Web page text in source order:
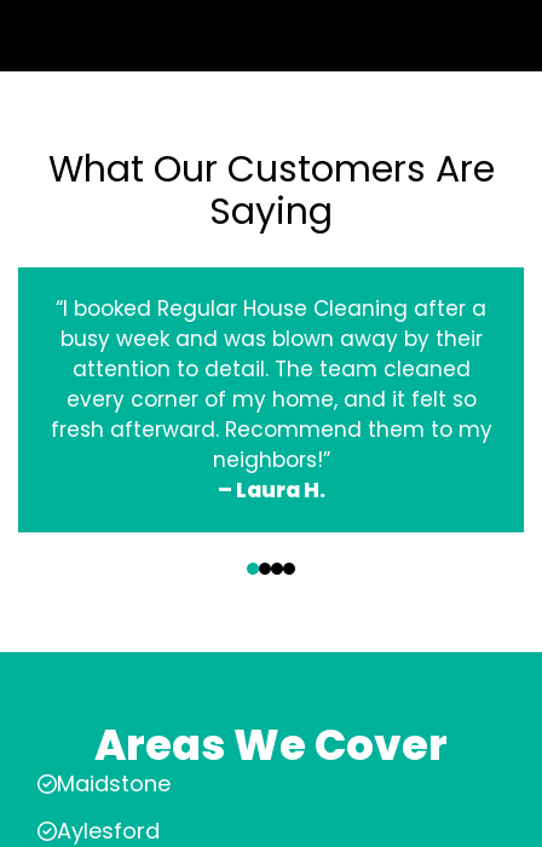
What Our Customers Are
Saying
“I booked Regular House Cleaning after a
busy week and was blown away by their
attention to detail. The team cleaned
every corner of my home, and it felt so
fresh afterward. Recommend them to my
neighbors!”
– Laura H.
Areas We Cover
Maidstone
Aylesford